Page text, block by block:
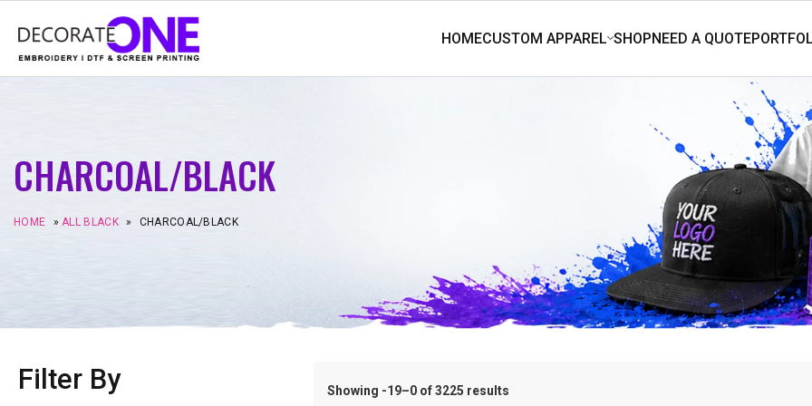
CHARCOAL/BLACK
HOME »ALL BLACK » CHARCOAL/BLACK
Filter By Showing -19–0 of 3225 results